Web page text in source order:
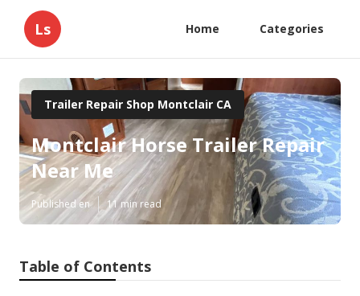
Ls Home Categories
Trailer Repair Shop Montclair CA
Montclair Horse Trailer Repair
Near Me
Published en 11 min read
Table of Contents